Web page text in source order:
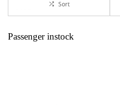
Sort
Passenger instock